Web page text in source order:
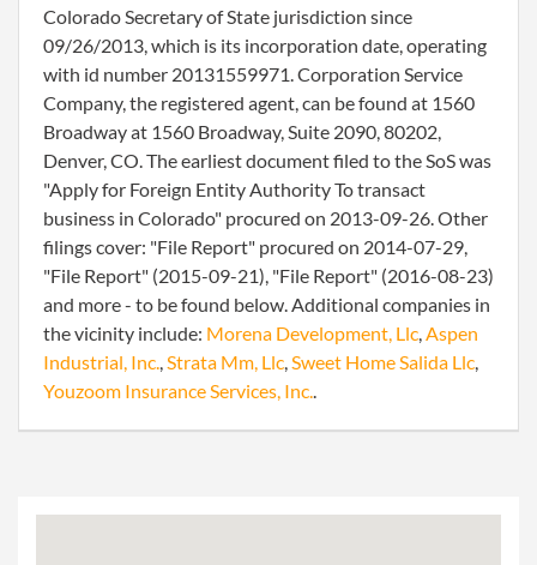
Colorado Secretary of State jurisdiction since
09/26/2013, which is its incorporation date, operating
with id number 20131559971. Corporation Service
Company, the registered agent, can be found at 1560
Broadway at 1560 Broadway, Suite 2090, 80202,
Denver, CO. The earliest document filed to the SoS was
"Apply for Foreign Entity Authority To transact
business in Colorado" procured on 2013-09-26. Other
filings cover: "File Report" procured on 2014-07-29,
"File Report" (2015-09-21), "File Report" (2016-08-23)
and more - to be found below. Additional companies in
the vicinity include: Morena Development, Llc,Aspen
Industrial, Inc.,Strata Mm, Llc,Sweet Home Salida Llc,
Youzoom Insurance Services, Inc..